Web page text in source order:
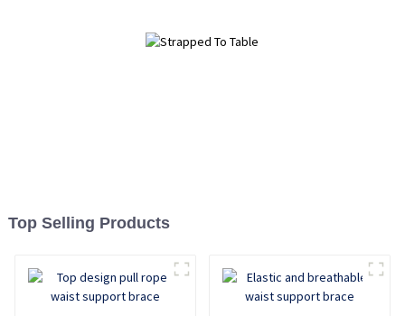
Top Selling Products